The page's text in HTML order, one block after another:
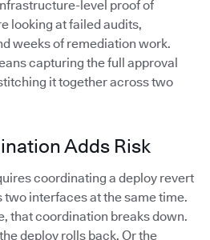
level proof of
looking at failed audits,
weeks of remediation work.
capturing the full approval
it together across two
Adds Risk
coordinating a deploy revert
two interfaces at the same time.
that coordination breaks down.
deploy rolls back. Or the